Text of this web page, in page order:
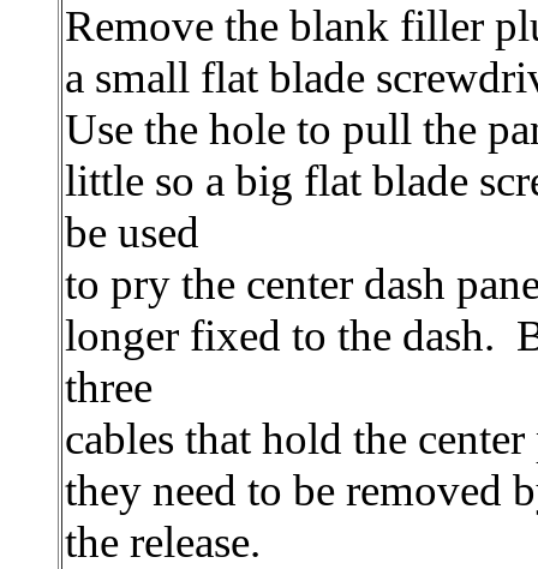
Remove the blank filler
a small flat blade
Use the hole to pull the
little so a big flat blade
be used
to pry the center dash
longer fixed to the dash.
three
cables that hold the center
they need to be removed
the release.